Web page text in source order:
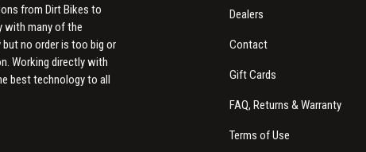
from Dirt Bikes to
with many of the
no order is too big or
Working directly with
best technology to all
Dealers
Contact
Gift Cards
FAQ, Returns & Warranty
Terms of Use